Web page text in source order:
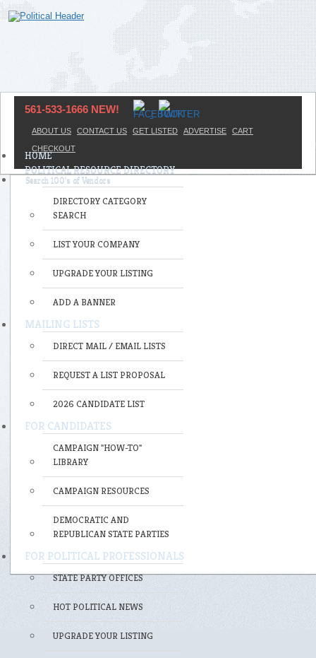
561-533-1666 NEW!
ABOUT US CONTACT US GET LISTED ADVERTISE CART
CHECKOUT
HOME
POLITICAL RESOURCE DIRECTORY
DIRECTORY CATEGORY
SEARCH
LIST YOUR COMPANY
UPGRADE YOUR LISTING
ADD A BANNER
MAILING LISTS
DIRECT MAIL / EMAIL LISTS
REQUEST A LIST PROPOSAL
2026 CANDIDATE LIST
FOR CANDIDATES
CAMPAIGN "HOW-TO"
LIBRARY
CAMPAIGN RESOURCES
DEMOCRATIC AND
REPUBLICAN STATE PARTIES
FOR POLITICAL PROFESSIONALS
STATE PARTY OFFICES
HOT POLITICAL NEWS
UPGRADE YOUR LISTING